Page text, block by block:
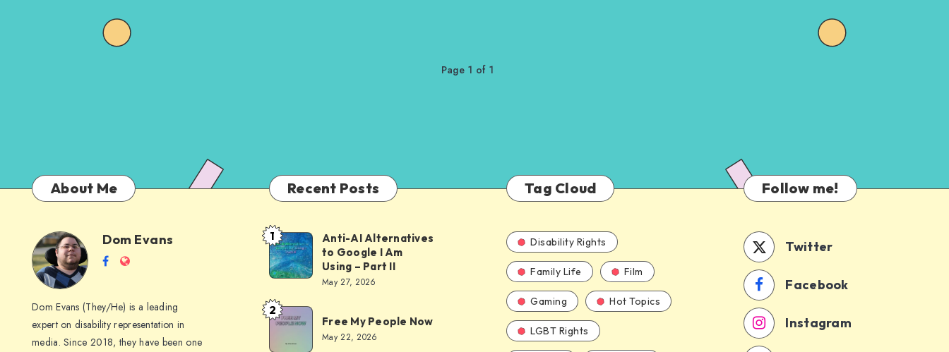
Page 1 of 1
About Me
Dom
Evans
Dom Evans
Follow
on
Facebook
Website
Dom Evans (They/He) is a leading
expert on disability representation in
media. Since 2018, they have been one
Recent Posts
Anti-
AI
Alternatives
to
Google
1
Anti-AI Alternatives
to Google I Am
Using – Part II
May 27, 2026
Free
My People
2
Free My People Now
May 22, 2026
Tag Cloud
Disability Rights
Family Life Film
Gaming Hot Topics
LGBT Rights
Follow me!
Twitter
Facebook
Instagram